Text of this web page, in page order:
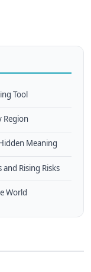
Tool
Region
Meaning
Rising Risks
World